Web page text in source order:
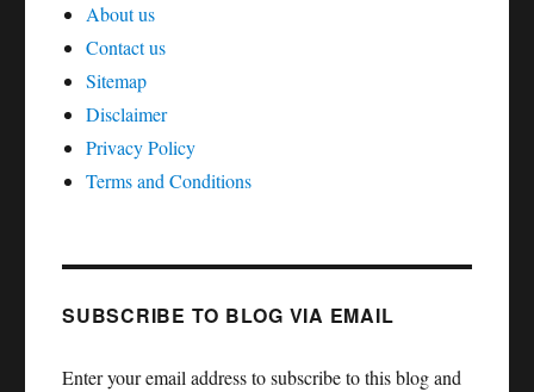
About us
Contact us
Sitemap
Disclaimer
Privacy Policy
Terms and Conditions
SUBSCRIBE TO BLOG VIA EMAIL
Enter your email address to subscribe to this blog and